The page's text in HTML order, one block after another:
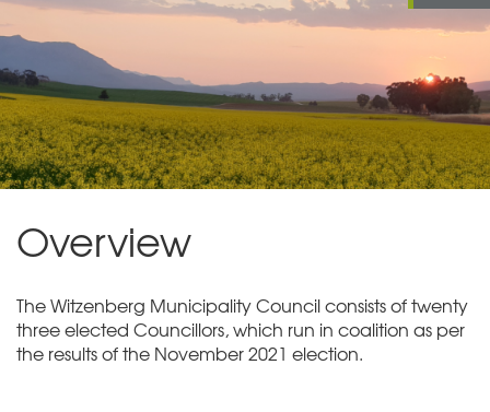
Overview
The Witzenberg Municipality Council consists of twenty
three elected Councillors, which run in coalition as per
the results of the November 2021 election.